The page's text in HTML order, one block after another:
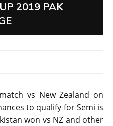
2019 PAK
vs New Zealand on
to qualify for Semi is
won vs NZ and other